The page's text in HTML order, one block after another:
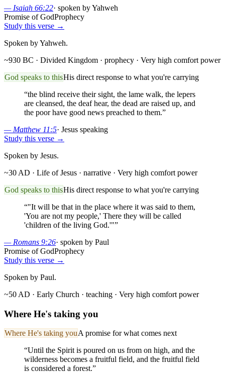
— Isaiah 66:22· spoken by Yahweh
Promise of GodProphecy
Study this verse →
Spoken by Yahweh.
~930 BC · Divided Kingdom · prophecy · Very high comfort power
God speaks to thisHis direct response to what you're carrying
“the blind receive their sight, the lame walk, the lepers
are cleansed, the deaf hear, the dead are raised up, and
the poor have good news preached to them.”
— Matthew 11:5· Jesus speaking
Study this verse →
Spoken by Jesus.
~30 AD · Life of Jesus · narrative · Very high comfort power
God speaks to thisHis direct response to what you're carrying
“"It will be that in the place where it was said to them,
'You are not my people,' There they will be called
'children of the living God.'"”
— Romans 9:26· spoken by Paul
Promise of GodProphecy
Study this verse →
Spoken by Paul.
~50 AD · Early Church · teaching · Very high comfort power
Where He's taking you
Where He's taking youA promise for what comes next
“Until the Spirit is poured on us from on high, and the
wilderness becomes a fruitful field, and the fruitful field
is considered a forest.”